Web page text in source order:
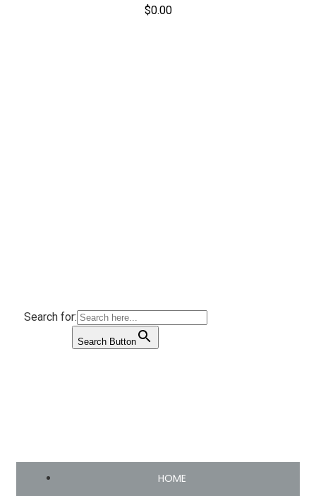
$0.00
Search for:
Search Button
HOME